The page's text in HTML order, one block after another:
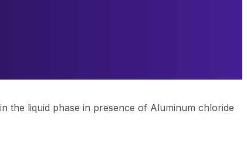
the liquid phase in presence of Aluminum chloride